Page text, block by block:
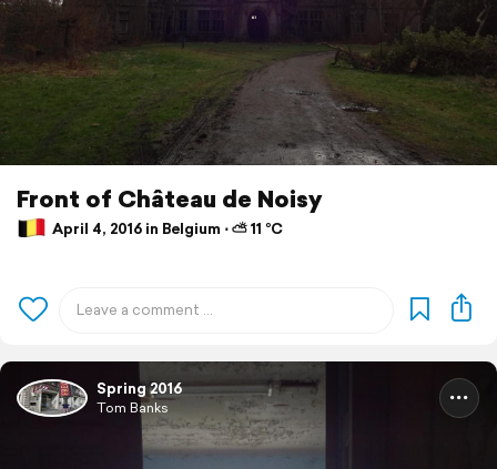
Front of Château de Noisy
April 4, 2016 in Belgium ⋅ ⛅ 11 °C
Spring 2016
Tom Banks